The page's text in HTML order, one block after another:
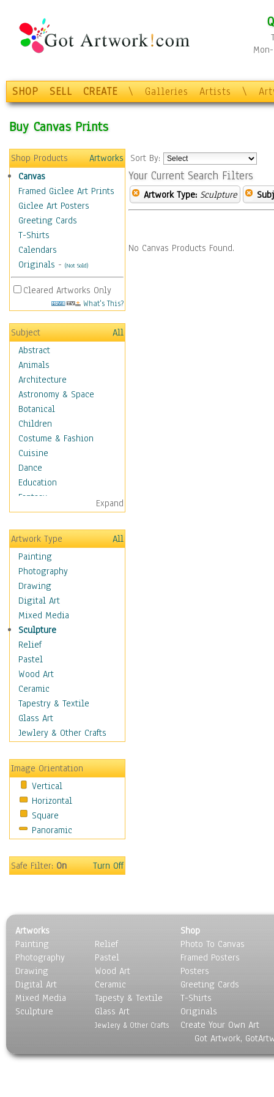
SHOP SELL CREATE \ Galleries Artists \
Buy Canvas Prints
Shop Products
Artworks
Canvas
Framed Giclee Art Prints
Giclee Art Posters
Greeting Cards
T-Shirts
Calendars
Originals - (Not Sold)
Cleared Artworks Only
What's This?
Subject
All
Abstract
Animals
Architecture
Astronomy & Space
Botanical
Children
Costume & Fashion
Cuisine
Dance
Education
Fantasy
Figurative
Hobbies
Holidays
Home & Hearth
Adirondack & Rocking
Chairs
Barn & Farm Art
Country Art
Door Knockers
Home Life
Tractors & Wagons
Weathervanes
Maps
Military & Law
Motivational
Movies
People
Places
Religion & Spirituality
Scenic / Landscapes
Seasons
Sport
Surrealism
Expand
Artwork Type
All
Painting
Photography
Drawing
Digital Art
Mixed Media
Sculpture
Relief
Pastel
Wood Art
Ceramic
Tapestry & Textile
Glass Art
Jewlery & Other Crafts
Image Orientation
Vertical
Horizontal
Square
Panoramic
Safe Filter:On Turn Off
Sort By:
Your Current Search Filters
Artwork Type: Sculpture
No Canvas Products Found.
Artworks
Painting
Photography
Drawing
Digital Art
Mixed Media
Sculpture
Relief
Pastel
Wood Art
Ceramic
Tapesty & Textile
Glass Art
Jewlery & Other Crafts
Shop
Photo To Canvas
Framed Posters
Posters
Greeting Cards
T-Shirts
Originals
Create Your Own Art
Got Artwork,